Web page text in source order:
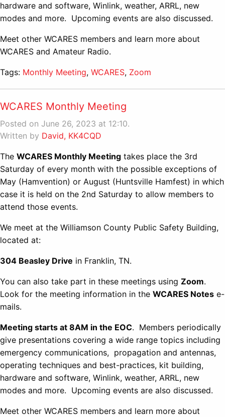
hardware and software, Winlink, weather, ARRL, new
modes and more. Upcoming events are also discussed.
Meet other WCARES members and learn more about
WCARES and Amateur Radio.
Tags: Monthly Meeting, WCARES, Zoom
WCARES Monthly Meeting
Posted on June 26, 2023 at 12:10.
Written by David, KK4CQD
The WCARES Monthly Meeting takes place the 3rd
Saturday of every month with the possible exceptions of
May (Hamvention) or August (Huntsville Hamfest) in which
case it is held on the 2nd Saturday to allow members to
attend those events.
We meet at the Williamson County Public Safety Building,
located at:
304 Beasley Drive in Franklin, TN.
You can also take part in these meetings using Zoom.
Look for the meeting information in the WCARES Notes e-
mails.
Meeting starts at 8AM in the EOC. Members periodically
give presentations covering a wide range topics including
emergency communications, propagation and antennas,
operating techniques and best-practices, kit building,
hardware and software, Winlink, weather, ARRL, new
modes and more. Upcoming events are also discussed.
Meet other WCARES members and learn more about